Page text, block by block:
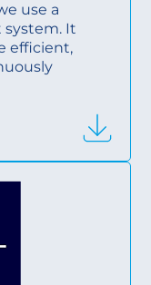
use a
It
efficient,